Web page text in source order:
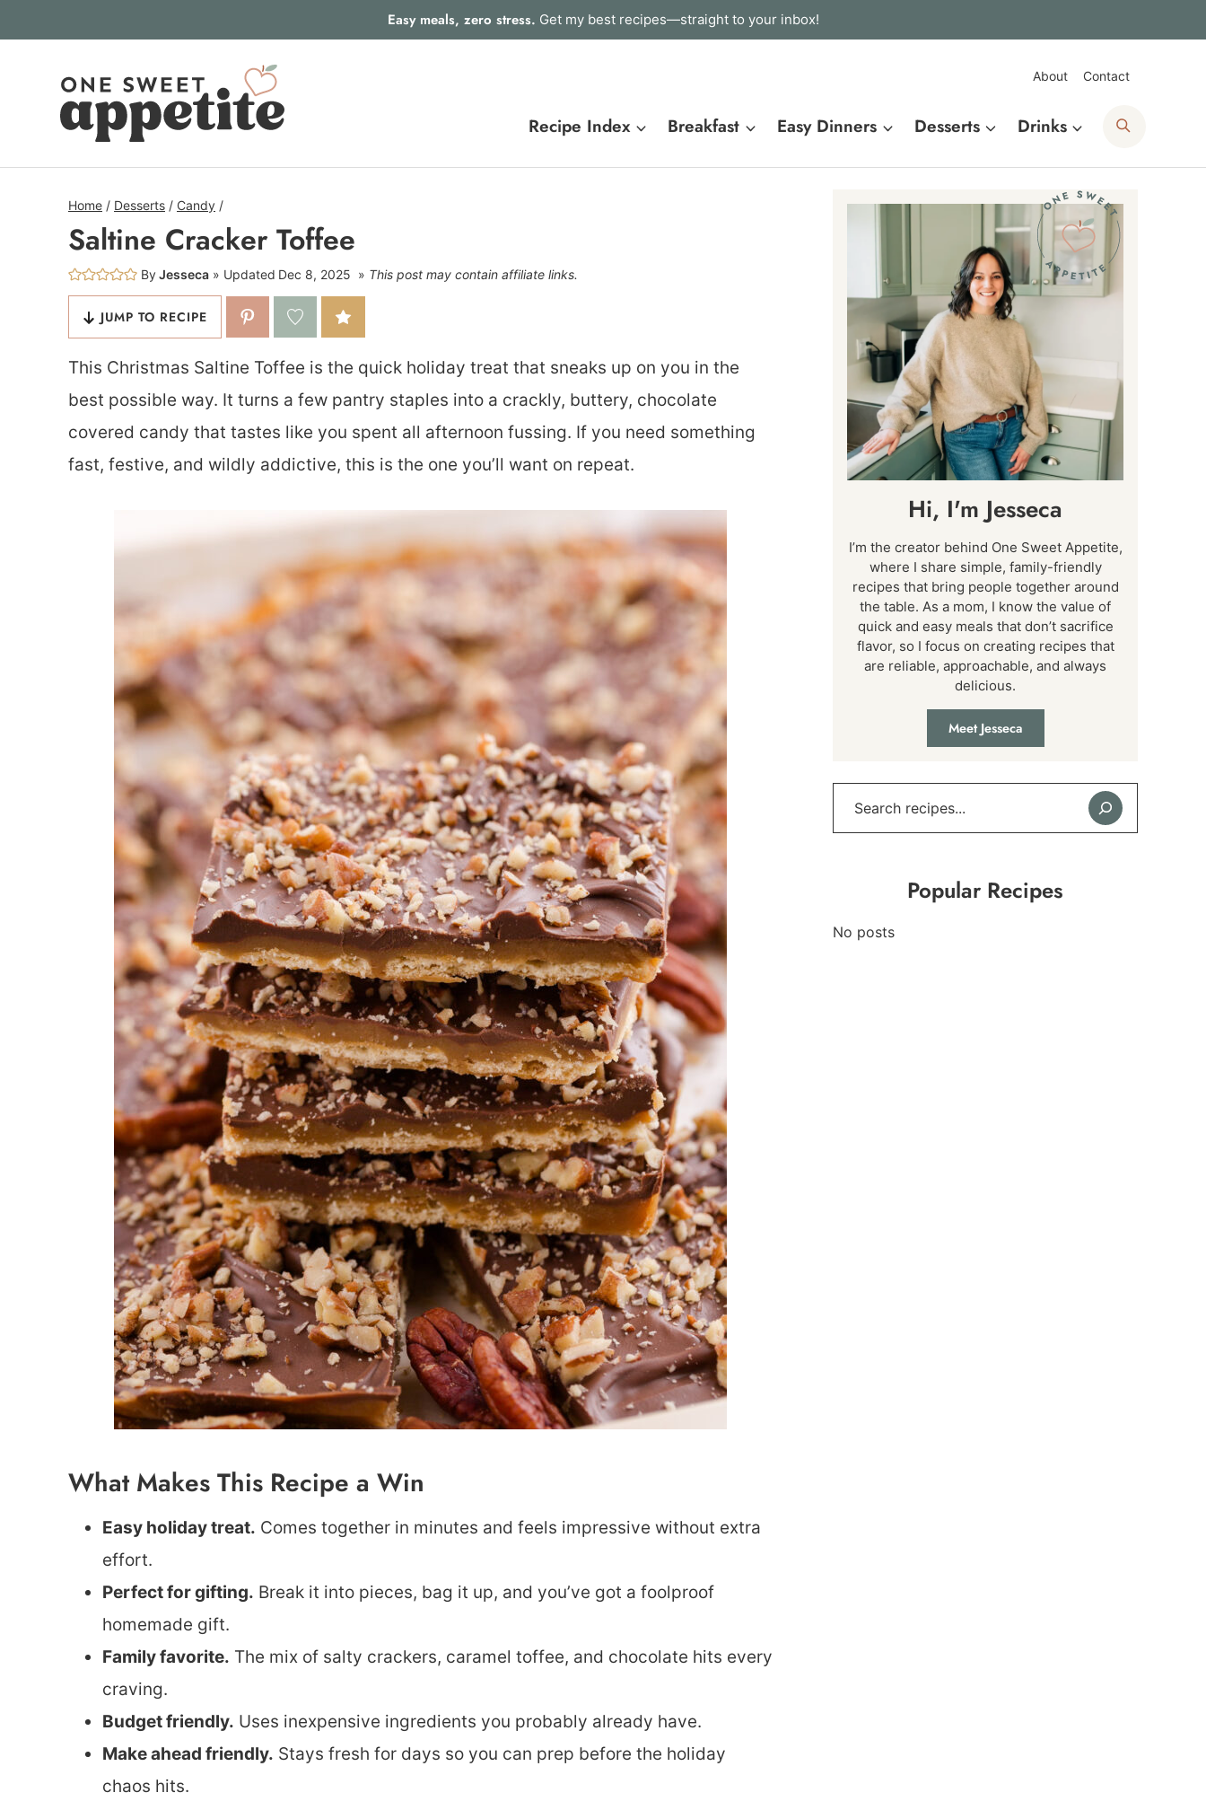
Easy meals, zero stress. Get my best recipes—straight to your inbox!
About Contact
Recipe Index Breakfast Easy Dinners Desserts Drinks
Home / Desserts / Candy /
Saltine Cracker Toffee
ByJesseca Updated Dec 8, 2025 This post may contain affiliate links.
JUMP TO RECIPE
This Christmas Saltine Toffee is the quick holiday treat that sneaks up on you in the
best possible way. It turns a few pantry staples into a crackly, buttery, chocolate
covered candy that tastes like you spent all afternoon fussing. If you need something
fast, festive, and wildly addictive, this is the one you’ll want on repeat.
What Makes This Recipe a Win
Easy holiday treat. Comes together in minutes and feels impressive without extra
effort.
Perfect for gifting. Break it into pieces, bag it up, and you’ve got a foolproof
homemade gift.
Family favorite. The mix of salty crackers, caramel toffee, and chocolate hits every
craving.
Budget friendly. Uses inexpensive ingredients you probably already have.
Make ahead friendly. Stays fresh for days so you can prep before the holiday
chaos hits.
Hi, I'm Jesseca
I’m the creator behind One Sweet Appetite,
where I share simple, family-friendly
recipes that bring people together around
the table. As a mom, I know the value of
quick and easy meals that don’t sacrifice
flavor, so I focus on creating recipes that
are reliable, approachable, and always
delicious.
Meet Jesseca
Popular Recipes
No posts